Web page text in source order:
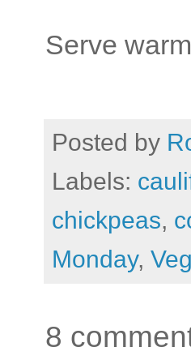
Serve
Posted by
Labels:
chickpeas,
Monday,
8